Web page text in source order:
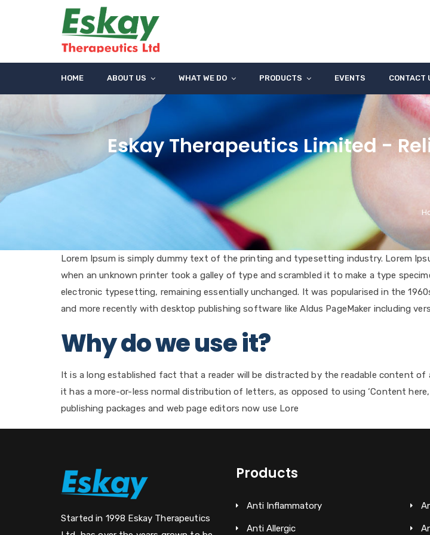
HOME ABOUT US WHAT WE DO PRODUCTS EVENTS CONTACT
Eskay Therapeutics Limited -
Lorem Ipsum is simply dummy text of the printing and typesetting industry. Lorem
when an unknown printer took a galley of type and scrambled it to make a type
electronic typesetting, remaining essentially unchanged. It was popularised in the
and more recently with desktop publishing software like Aldus PageMaker including
Why do we use it?
It is a long established fact that a reader will be distracted by the readable content
it has a more-or-less normal distribution of letters, as opposed to using ‘Content
publishing packages and web page editors now use Lore
Started in 1998 Eskay Therapeutics
Products
Anti Inflammatory
Anti Allergic